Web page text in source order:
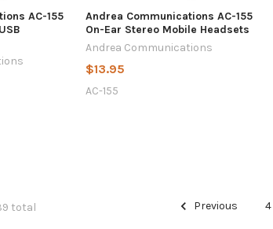
AC-155
Andrea Communications AC-155
On-Ear Stereo Mobile Headsets
Andrea Communications
$13.95
AC-155
total Previous 4